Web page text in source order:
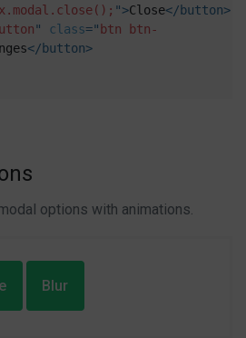
">Close</button>
" class=" btn btn-
</button>
options with animations.
Blur